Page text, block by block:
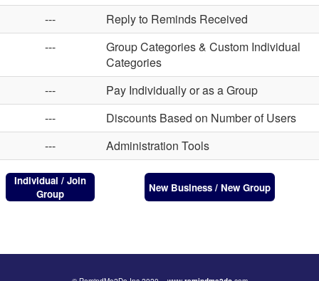
---
Reply to Reminds Received
---
Group Categories & Custom Individual
Categories
---
Pay Individually or as a Group
---
Discounts Based on Number of Users
---
Administration Tools
Individual / Join
Group
New Business / New Group